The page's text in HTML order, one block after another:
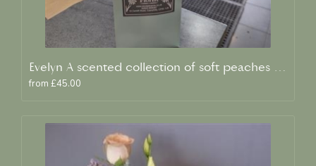
Evelyn A scented collection of soft peaches and creams
from £45.00